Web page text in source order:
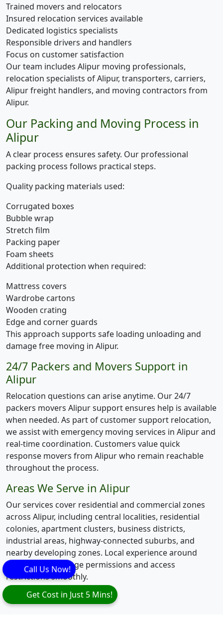
Trained movers and relocators
Insured relocation services available
Dedicated logistics specialists
Responsible drivers and handlers
Focus on customer satisfaction
Our team includes Alipur moving professionals,
relocation specialists of Alipur, transporters, carriers,
Alipur freight handlers, and moving contractors from
Alipur.
Our Packing and Moving Process in
Alipur
A clear process ensures safety. Our professional
packing process follows practical steps.
Quality packing materials used:
Corrugated boxes
Bubble wrap
Stretch film
Packing paper
Foam sheets
Additional protection when required:
Mattress covers
Wardrobe cartons
Wooden crating
Edge and corner guards
This approach supports safe loading unloading and
damage free moving in Alipur.
24/7 Packers and Movers Support in
Alipur
Relocation questions can arise anytime. Our 24/7
packers movers Alipur support ensures help is available
when needed. As part of customer support relocation,
we assist with emergency moving services in Alipur and
real-time coordination. Customers value quick
response movers from Alipur who remain reachable
throughout the process.
Areas We Serve in Alipur
Our services cover residential and commercial zones
across Alipur, including central localities, residential
colonies, apartment clusters, business districts,
industrial areas, highway-connected suburbs, and
nearby developing zones. Local experience around
Alipur helps manage permissions and access
restrictions smoothly.
Get Cost in Just 5 Mins!
Call Us Now!